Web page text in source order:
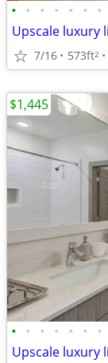
• • • • • • •
7/16 573ft2
• • • • • • •
$1,445